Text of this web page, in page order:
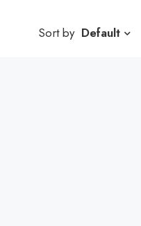
Sort by Default